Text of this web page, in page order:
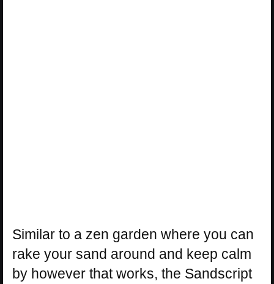
Similar to a zen garden where you can
rake your sand around and keep calm
by however that works, the Sandscript